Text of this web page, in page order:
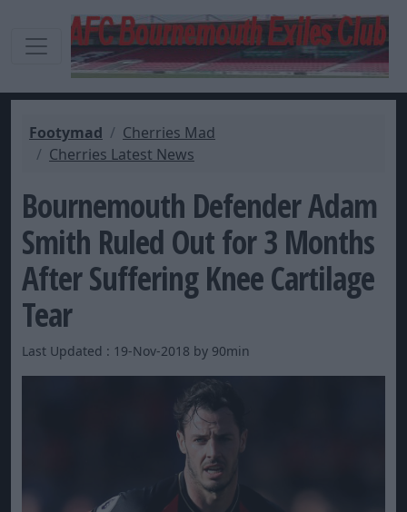
Footymad
Cherries Mad
Cherries Latest News
Bournemouth Defender Adam
Smith Ruled Out for 3 Months
After Suffering Knee Cartilage
Tear
Last Updated : 19-Nov-2018 by 90min